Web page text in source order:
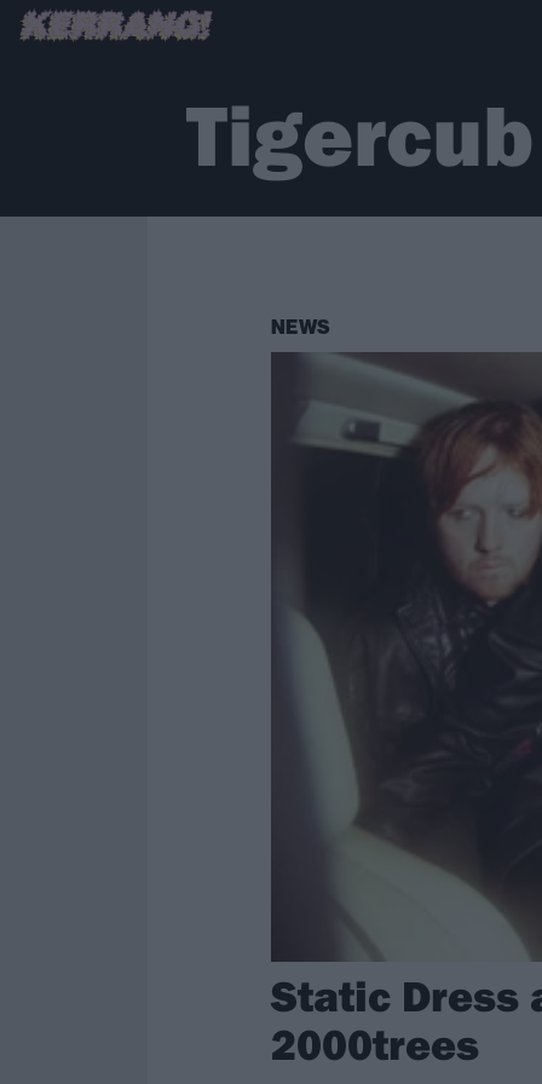
Tigercub
NEWS
Static Dress
2000trees